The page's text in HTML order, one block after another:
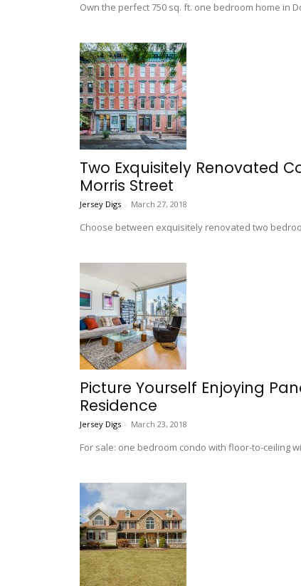
Own the perfect 750 sq. ft. one bedroom home in
Two Exquisitely Renovated
Morris Street
Jersey Digs - March 27, 2018
Choose between exquisitely renovated two
Picture Yourself Enjoying
Residence
Jersey Digs - March 23, 2018
For sale: one bedroom condo with floor-to-ceiling